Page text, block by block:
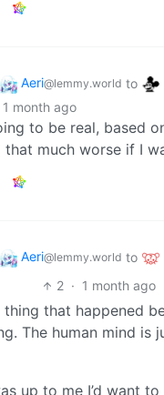
Aeri@lemmy.world to
1 month ago
to be real, based
that much worse if I
Aeri@lemmy.world to
2 · 1 month ago
thing that happened
The human mind
up to me I’d want